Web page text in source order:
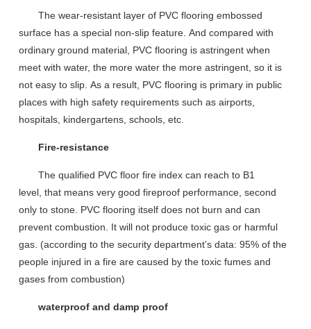
Thewear-resistant layer of PVC flooring embossed
surface has a special non-slipfeature. And compared with
ordinary ground material, PVC flooring isastringentwhen
meet with water, the more water the more astringent, so it is
not easy to slip. As a result, PVC flooring is primary in public
places with high safety requirements such as airports,
hospitals, kindergartens, schools, etc.
Fire-resistance
The qualified PVC floor fire index can reach to B1
level, that meansvery good fireproof performance, second
only to stone. PVC flooring itself does not burn and can
prevent combustion . Itwill not produce toxic gas or harmful
gas. (according to the security department’s data: 95% of the
people injured in a fire are caused by the toxic fumes and
gases from combustion)
waterproof and damp proof